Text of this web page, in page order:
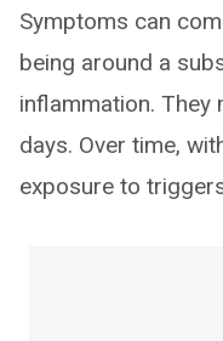
Symptoms can
being around a
inflammation. They
days. Over time,
exposure to